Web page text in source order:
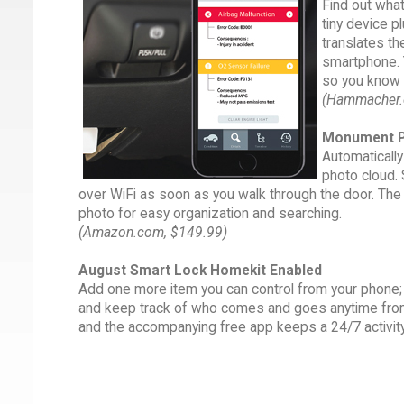
Find out
tiny device
translates
so you know
Monument
photo cloud.
over WiFi as soon as you walk through the door.
photo for easy organization and searching.
(Amazon.com, $149.99)
August Smart Lock Homekit Enabled
Add one more item you can control from your
and keep track of who comes and goes anytime
and the accompanying free app keeps a 24/7